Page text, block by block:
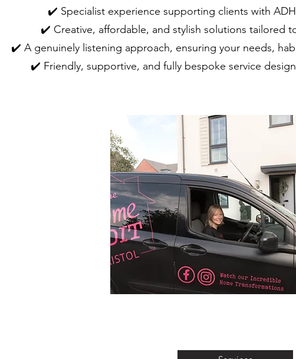
✔️ Specialist experience supporting clients with
✔️ Creative, affordable, and stylish solutions tailored
✔️ A genuinely listening approach, ensuring your needs,
✔️ Friendly, supportive, and fully bespoke service